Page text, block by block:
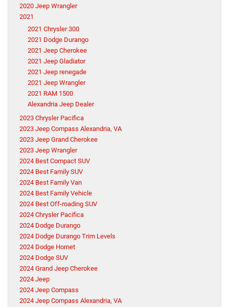
2020 Jeep Wrangler
2021
2021 Chrysler 300
2021 Dodge Durango
2021 Jeep Cherokee
2021 Jeep Gladiator
2021 Jeep renegade
2021 Jeep Wrangler
2021 RAM 1500
Alexandria Jeep Dealer
2023 Chrysler Pacifica
2023 Jeep Compass Alexandria, VA
2023 Jeep Grand Cherokee
2023 Jeep Wrangler
2024 Best Compact SUV
2024 Best Family SUV
2024 Best Family Van
2024 Best Family Vehicle
2024 Best Off-roading SUV
2024 Chrysler Pacifica
2024 Dodge Durango
2024 Dodge Durango Trim Levels
2024 Dodge Hornet
2024 Dodge SUV
2024 Grand Jeep Cherokee
2024 Jeep
2024 Jeep Compass
2024 Jeep Compass Alexandria, VA